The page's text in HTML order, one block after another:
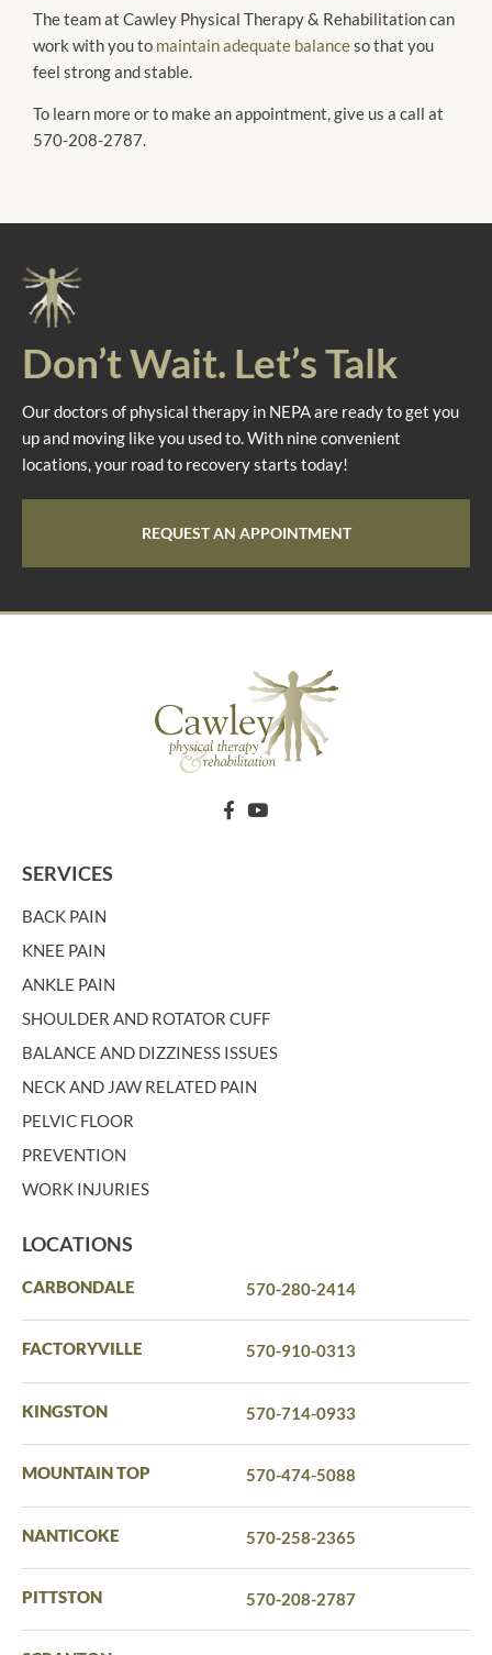
The team at Cawley Physical Therapy & Rehabilitation can
work with you to maintain adequate balanceso that you
feel strong and stable.
To learn more or to make an appointment, give us a call at
570-208-2787.
Don’t Wait. Let’s Talk
Our doctors of physical therapy in NEPA are ready to get you
up and moving like you used to. With nine convenient
locations, your road to recovery starts today!
REQUEST AN APPOINTMENT
SERVICES
BACK PAIN
KNEE PAIN
ANKLE PAIN
SHOULDER AND ROTATOR CUFF
BALANCE AND DIZZINESS ISSUES
NECK AND JAW RELATED PAIN
PELVIC FLOOR
PREVENTION
WORK INJURIES
LOCATIONS
CARBONDALE 570-280-2414
FACTORYVILLE 570-910-0313
KINGSTON 570-714-0933
MOUNTAIN TOP 570-474-5088
NANTICOKE 570-258-2365
PITTSTON 570-208-2787